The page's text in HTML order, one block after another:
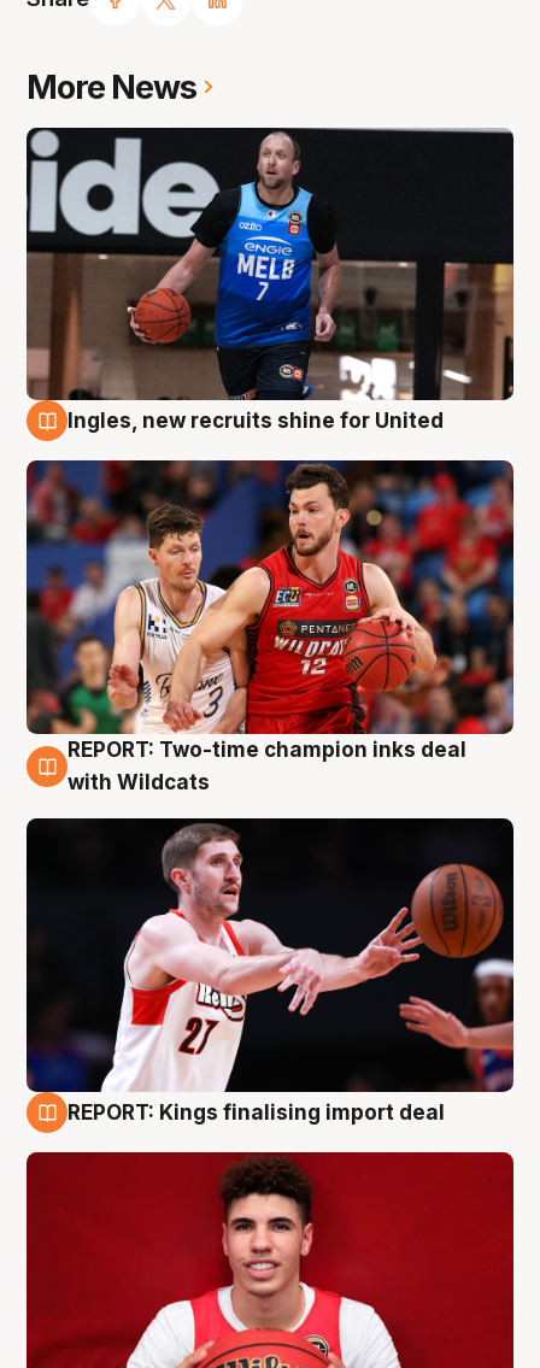
More News
Ingles, new recruits shine for United
9 Aug
REPORT: Two-time champion inks deal
with Wildcats
REPORT: Kings finalising import deal